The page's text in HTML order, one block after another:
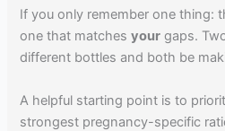
If you only remember one thing:
one that matchesyour gaps.
different bottles and both be
A helpful starting point is to
strongest pregnancy-specific